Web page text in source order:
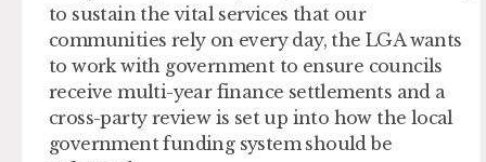
to sustain the vital services that our
communities rely on every day, the LGA wants
to work with government to ensure councils
receive multi-year finance settlements and a
cross-party review is set up into how the local
government funding system should be